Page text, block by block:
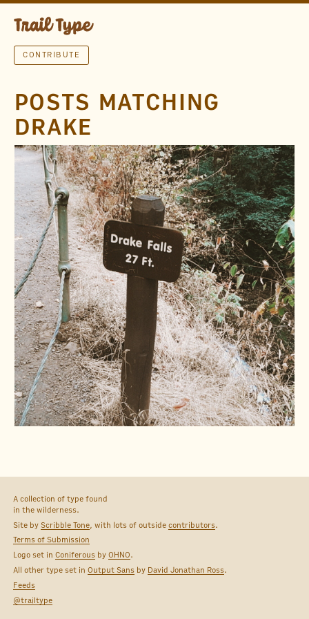
CONTRIBUTE
POSTS MATCHING
DRAKE
A collection of type found
in the wilderness.
Site byScribble Tone , with lots of outsidecontributors.
Terms of Submission
Logo set inConiferous byOHNO.
All other type set inOutput Sans by David Jonathan Ross.
Feeds
@trailtype